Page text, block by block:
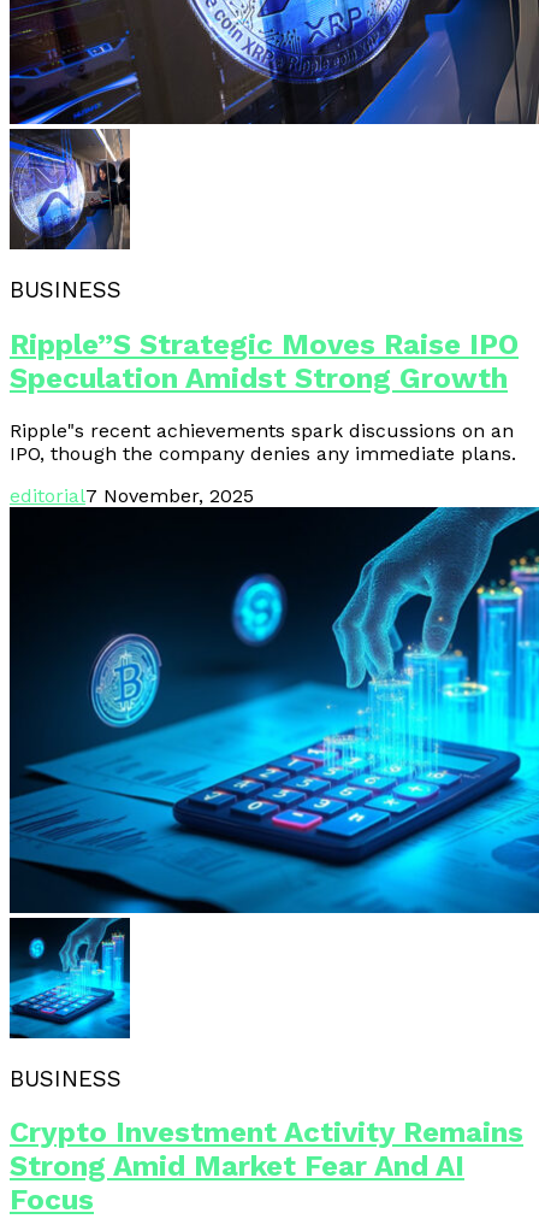
BUSINESS
Ripple”s Strategic Moves Raise IPO
Speculation Amidst Strong Growth
Ripple"s recent achievements spark discussions on an
IPO, though the company denies any immediate plans.
editorial7 November, 2025
BUSINESS
Crypto Investment Activity Remains
Strong Amid Market Fear And AI
Focus